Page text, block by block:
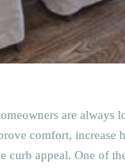
are always
comfort, increase
curb appeal. One of